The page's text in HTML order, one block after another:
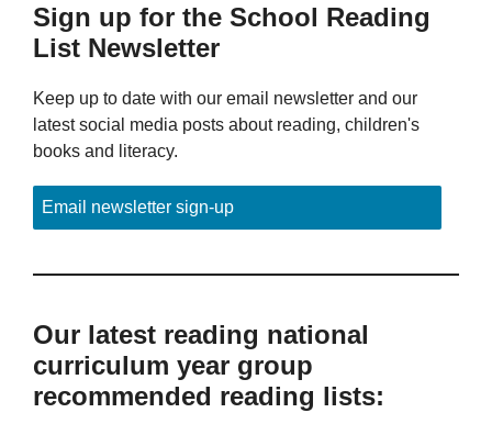
Sign up for the School Reading
List Newsletter
Keep up to date with our email newsletter and our
latest social media posts about reading, children's
books and literacy.
Email newsletter sign-up
Our latest reading national
curriculum year group
recommended reading lists: